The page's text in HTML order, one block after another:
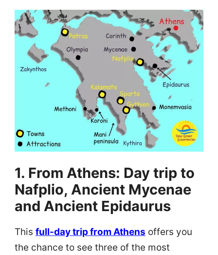
1. From Athens: Day trip to
Nafplio, Ancient Mycenae
and Ancient Epidaurus
This full-day trip from Athens offers you
the chance to see three of the most